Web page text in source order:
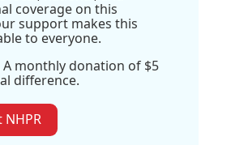
coverage on this
support makes this
to everyone.
A monthly donation of $5
difference.